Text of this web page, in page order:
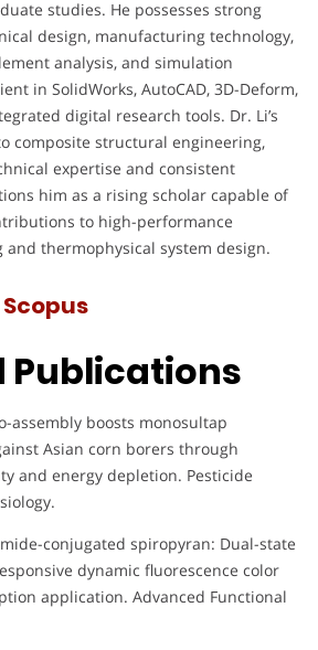
studies. He possesses strong
design, manufacturing technology,
analysis, and simulation
in SolidWorks, AutoCAD, 3D-Deform,
digital research tools. Dr. Li’s
composite structural engineering,
expertise and consistent
him as a rising scholar capable of
to high-performance
thermophysical system design.
Scopus
Publications
assembly boosts monosultap
Asian corn borers through
and energy depletion. Pesticide
conjugated spiropyran: Dual-state
dynamic fluorescence color
application. Advanced Functional